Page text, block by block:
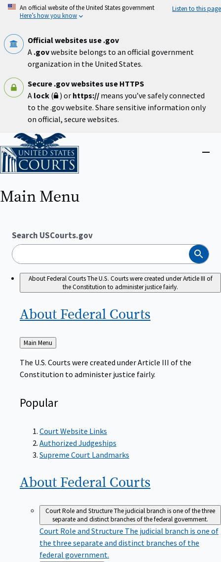
Skip
An official website of the United States government
Here’s how you know
Listen to this page
Official websites use .gov
A .govwebsite belongs to an official government
organization in the United States.
Secure .gov websites use HTTPS
A lock ( ) or https:// means you’ve safely connected
to the .gov website. Share sensitive information only
on official, secure websites.
Home
Main Menu
Search USCourts.gov
Search
About Federal CourtsThe U.S. Courts were created under Article III of
the Constitution to administer justice fairly.
About Federal Courts
Back
to
Main Menu
The U.S. Courts were created under Article III of the
Constitution to administer justice fairly.
Popular
Court Website Links
Authorized Judgeships
Supreme Court Landmarks
About Federal Courts
Court Role and StructureThe judicial branch is one of the three
separate and distinct branches of the federal government.
Court Role and Structure The judicial branch is one of
the three separate and distinct branches of the
federal government.